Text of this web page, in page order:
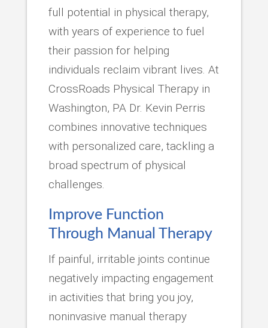
full potential in physical therapy,
with years of experience to fuel
their passion for helping
individuals reclaim vibrant lives. At
CrossRoads Physical Therapy in
Washington, PA Dr. Kevin Perris
combines innovative techniques
with personalized care, tackling a
broad spectrum of physical
challenges.
Improve Function
Through Manual Therapy
If painful, irritable joints continue
negatively impacting engagement
in activities that bring you joy,
noninvasive manual therapy